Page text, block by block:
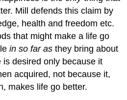
Mill defends this claim by
health and freedom etc.
that might make a life go
in so far as they bring about
is desired only because it
acquired, not because it,
makes life go better.